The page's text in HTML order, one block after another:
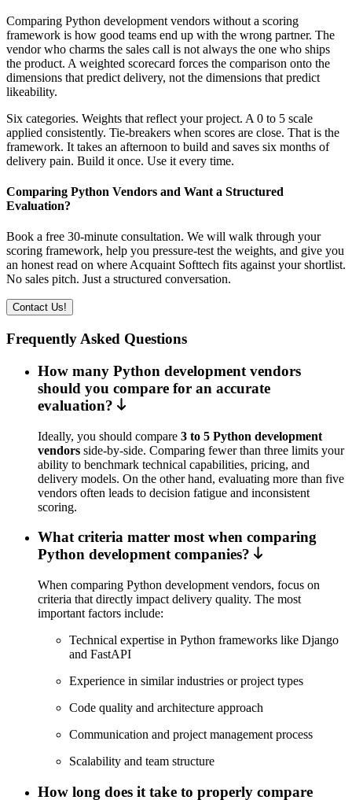
Comparing Python development vendors without a scoring
framework is how good teams end up with the wrong partner. The
vendor who charms the sales call is not always the one who ships
the product. A weighted scorecard forces the comparison onto the
dimensions that predict delivery, not the dimensions that predict
likeability.
Six categories. Weights that reflect your project. A 0 to 5 scale
applied consistently. Tie-breakers when scores are close. That is the
framework. It takes an afternoon to build and saves six months of
delivery pain. Build it once. Use it every time.
Comparing Python Vendors and Want a Structured
Evaluation?
Book a free 30-minute consultation. We will walk through your
scoring framework, help you pressure-test the weights, and give you
an honest read on where Acquaint Softtech fits against your shortlist.
No sales pitch. Just a structured conversation.
Contact Us!
Frequently Asked Questions
How many Python development vendors
should you compare for an accurate
evaluation?
Ideally, you should compare 3 to 5 Python development
vendors side-by-side. Comparing fewer than three limits your
ability to benchmark technical capabilities, pricing, and
delivery models. On the other hand, evaluating more than five
vendors often leads to decision fatigue and inconsistent
scoring.
What criteria matter most when comparing
Python development companies?
When comparing Python development vendors, focus on
criteria that directly impact delivery quality. The most
important factors include:
Technical expertise in Python frameworks like Django
and FastAPI
Experience in similar industries or project types
Code quality and architecture approach
Communication and project management process
Scalability and team structure
How long does it take to properly compare